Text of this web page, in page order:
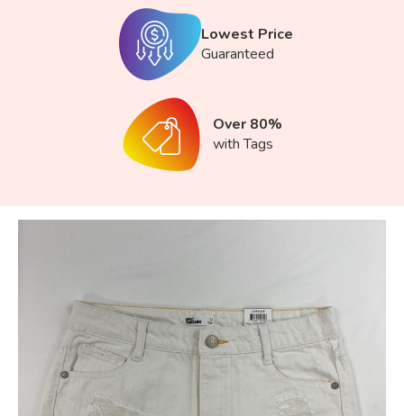
Lowest Price
Guaranteed
Over 80%
with Tags